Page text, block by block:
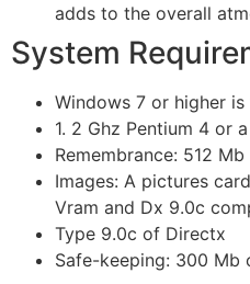
adds to the overall
System
Windows 7 or higher
1. 2 Ghz Pentium 4 or
Remembrance: 512
Images: A pictures
Vram and Dx 9.0c
Type 9.0c of Directx
Safe-keeping: 300 Mb